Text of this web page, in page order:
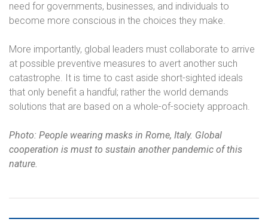
need for governments, businesses, and individuals to
become more conscious in the choices they make.
More importantly, global leaders must collaborate to arrive
at possible preventive measures to avert another such
catastrophe. It is time to cast aside short-sighted ideals
that only benefit a handful; rather the world demands
solutions that are based on a whole-of-society approach.
Photo: People wearing masks in Rome, Italy. Global
cooperation is must to sustain another pandemic of this
nature.